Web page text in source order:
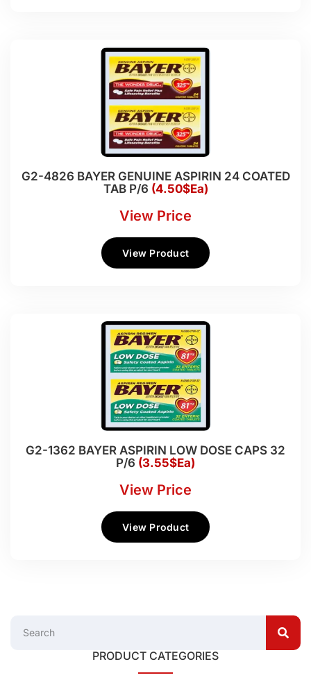
G2-4826 BAYER GENUINE ASPIRIN 24 COATED
TAB P/6 (4.50$Ea)
View Price
View Product
G2-1362 BAYER ASPIRIN LOW DOSE CAPS 32
P/6 (3.55$Ea)
View Price
View Product
PRODUCT CATEGORIES